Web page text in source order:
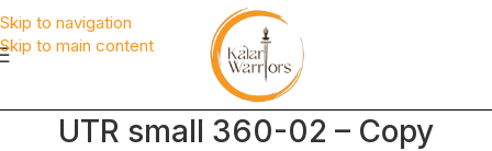
Skip to navigation
Skip to main content
UTR small 360-02 – Copy